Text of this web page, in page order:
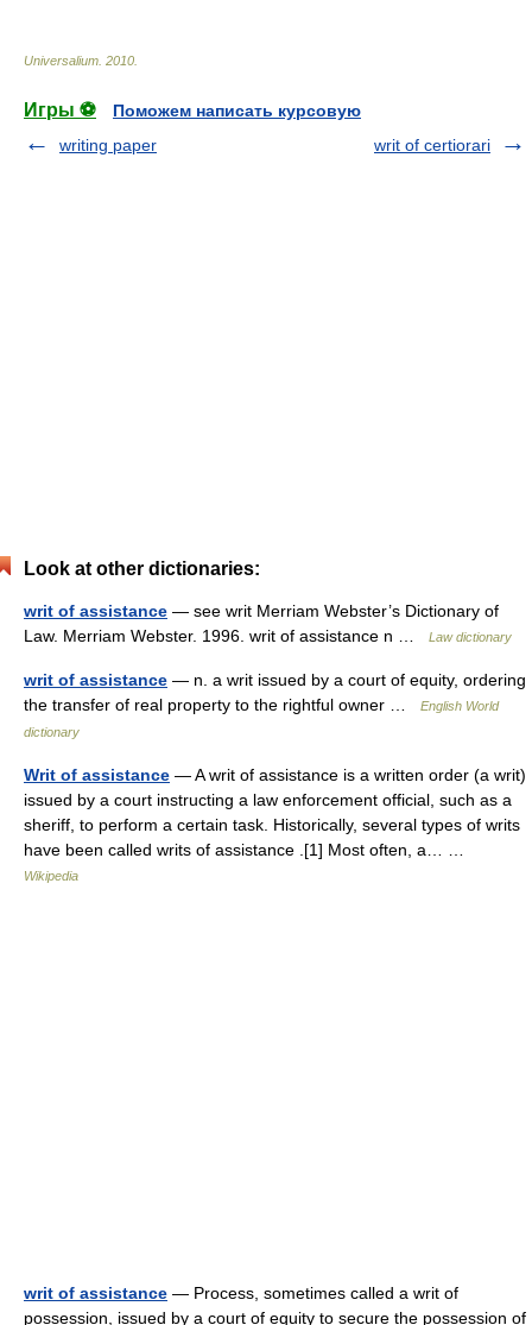
Universalium 2010
Игры ⚽
Поможем написать курсовую
writing paper
writ of certiorari
Look at other dictionaries:
writ of assistance — see writ Merriam Webster’s Dictionary of
Law. Merriam Webster. 1996. writ of assistance n …
Law dictionary
writ of assistance — n. a writ issued by a court of equity, ordering
the transfer of real property to the rightful owner …
English World
dictionary
Writ of assistance — A writ of assistance is a written order (a writ)
issued by a court instructing a law enforcement official, such as a
sheriff, to perform a certain task. Historically, several types of writs
have been called writs of assistance .[1] Most often, a… …
Wikipedia
writ of assistance — Process, sometimes called a writ of
possession, issued by a court of equity to secure the possession of